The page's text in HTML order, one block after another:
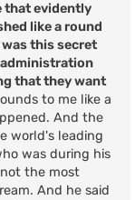
that evidently
like a round
this secret
administration
that they want
to me like a
And the
world's leading
was during his
the most
And he said